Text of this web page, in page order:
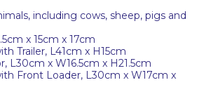
including cows, sheep, pigs and
x 15cm x 17cm
Trailer, L41cm x H15cm
L30cm x W16.5cm x H21.5cm
Front Loader, ‎L30cm x W17cm x